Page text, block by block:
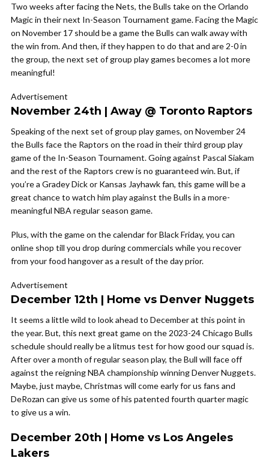
Two weeks after facing the Nets, the Bulls take on the Orlando
Magic in their next In-Season Tournament game. Facing the Magic
on November 17 should be a game the Bulls can walk away with
the win from. And then, if they happen to do that and are 2-0 in
the group, the next set of group play games becomes a lot more
meaningful!
Advertisement
November 24th | Away @ Toronto Raptors
Speaking of the next set of group play games, on November 24
the Bulls face the Raptors on the road in their third group play
game of the In-Season Tournament. Going against Pascal Siakam
and the rest of the Raptors crew is no guaranteed win. But, if
you’re a Gradey Dick or Kansas Jayhawk fan, this game will be a
great chance to watch him play against the Bulls in a more-
meaningful NBA regular season game.
Plus, with the game on the calendar for Black Friday, you can
online shop till you drop during commercials while you recover
from your food hangover as a result of the day prior.
Advertisement
December 12th | Home vs Denver Nuggets
It seems a little wild to look ahead to December at this point in
the year. But, this next great game on the 2023-24 Chicago Bulls
schedule should really be a litmus test for how good our squad is.
After over a month of regular season play, the Bull will face off
against the reigning NBA championship winning Denver Nuggets.
Maybe, just maybe, Christmas will come early for us fans and
DeRozan can give us some of his patented fourth quarter magic
to give us a win.
December 20th | Home vs Los Angeles
Lakers